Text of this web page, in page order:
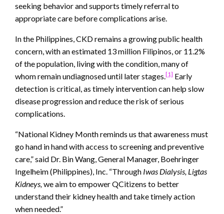
seeking behavior and supports timely referral to
appropriate care before complications arise.
In the Philippines, CKD remains a growing public health
concern, with an estimated 13 million Filipinos, or 11.2%
of the population, living with the condition, many of
whom remain undiagnosed until later stages.[1] Early
detection is critical, as timely intervention can help slow
disease progression and reduce the risk of serious
complications.
“National Kidney Month reminds us that awareness must
go hand in hand with access to screening and preventive
care,” said Dr. Bin Wang, General Manager, Boehringer
Ingelheim (Philippines), Inc. “Through Iwas Dialysis, Ligtas
Kidneys,we aim to empower QCitizens to better
understand their kidney health and take timely action
when needed.”